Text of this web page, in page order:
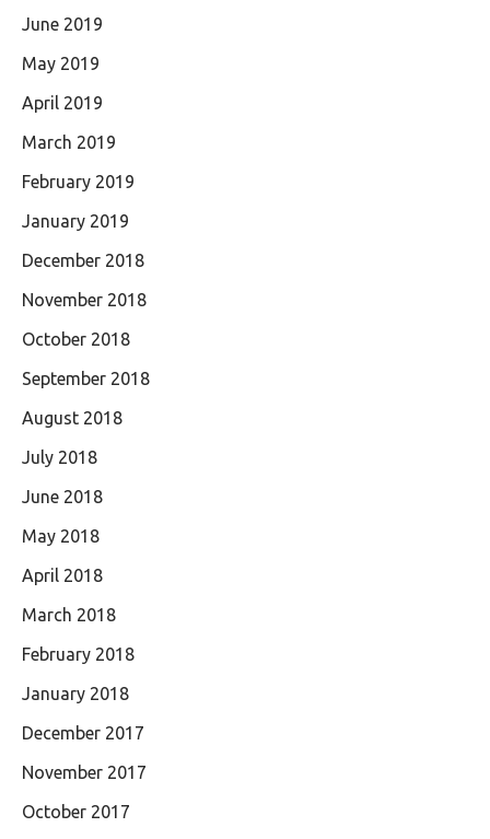
June 2019
May 2019
April 2019
March 2019
February 2019
January 2019
December 2018
November 2018
October 2018
September 2018
August 2018
July 2018
June 2018
May 2018
April 2018
March 2018
February 2018
January 2018
December 2017
November 2017
October 2017